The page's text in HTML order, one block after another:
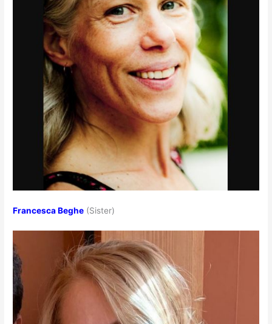
Francesca Beghe (Sister)